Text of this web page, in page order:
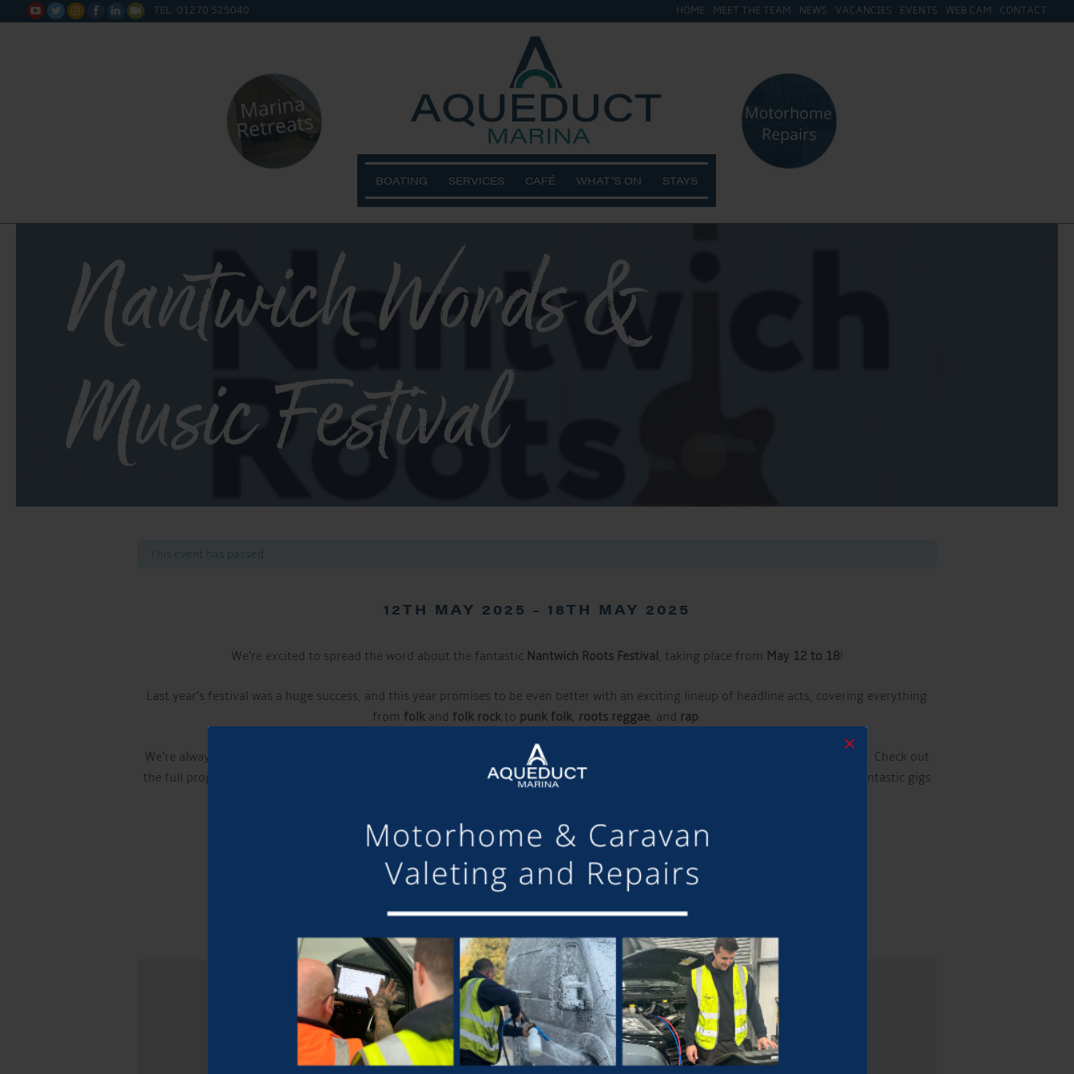
×
      TEL: 01270 525040 HOME MEET THE TEAM NEWS VACANCIES EVENTS WEB CAM CONTACT
BOATING SERVICES CAFÉ WHAT’S ON STAYS
Nantwich Words &
Music Festival
This event has passed.
12TH MAY 2025 - 18TH MAY 2025
We’re excited to spread the word about the fantastic Nantwich Roots Festival, taking place from May 12 to 18!
Last year’s festival was a huge success, and this year promises to be even better with an exciting lineup of headline acts, covering everything
from folkand folk rockto punk folk, roots reggae, and rap.
We’re always proud to support local events that bring amazing talent to our area, and we’d love for our customers to get involved. Check out
the full programme and, if something catches your eye, be sure to grab your tickets early! Early sales are vital to ensuring these fantastic gigs
Stay tuned for more updates, and we hope to see you in Nantwich this May enjoying the wonderful music scene!
BOOK YOUR TICKETS HERE:
www.wordsandmusicfestival.com
DETAILS
Start:
12th May 2025
End:
18th May 2025